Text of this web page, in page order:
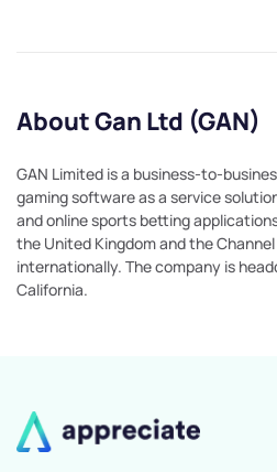
About Gan Ltd (GAN)
GAN Limited is a business-to-
gaming software as a service
and online sports betting
the United Kingdom and the Channel
internationally. The company is
California.